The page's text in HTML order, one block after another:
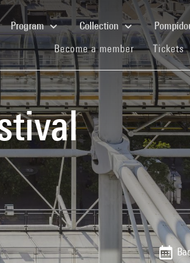
Program Collection
Become a member(current)
Tickets